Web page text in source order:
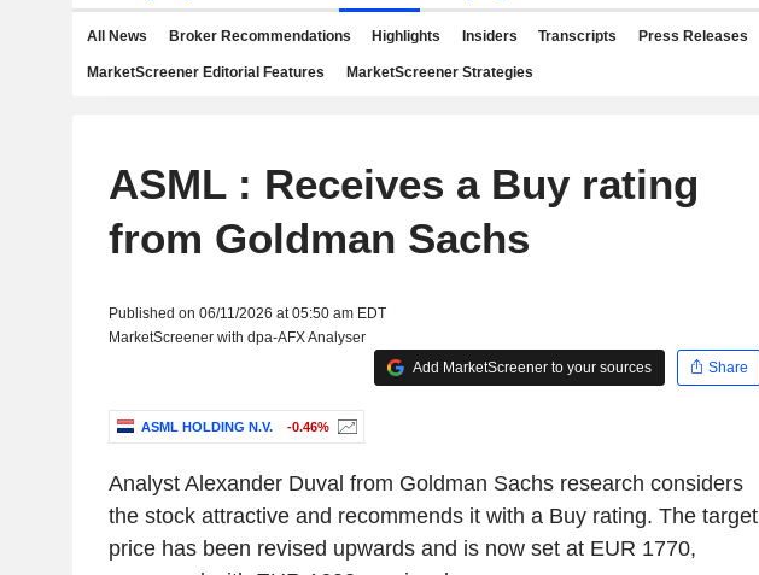
All News Broker Recommendations Highlights Insiders Transcripts Press Releases
MarketScreener Editorial Features MarketScreener Strategies
ASML : Receives a Buy rating
from Goldman Sachs
Published on 06/11/2026 at 05:50 am EDT
MarketScreener with dpa-AFX Analyser
Add MarketScreener to your sources
Share
ASML HOLDING N.V. -0.46%
Analyst Alexander Duval from Goldman Sachs research considers
the stock attractive and recommends it with a Buy rating. The target
price has been revised upwards and is now set at EUR 1770,